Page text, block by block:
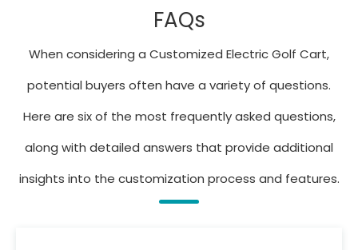
FAQs
When considering a Customized Electric Golf Cart,
potential buyers often have a variety of questions.
Here are six of the most frequently asked questions,
along with detailed answers that provide additional
insights into the customization process and features.